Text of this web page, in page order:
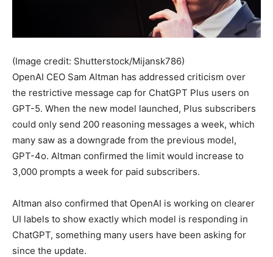
(Image credit: Shutterstock/Mijansk786)
OpenAI CEO Sam Altman has addressed criticism over
the restrictive message cap for ChatGPT Plus users on
GPT-5. When the new model launched, Plus subscribers
could only send 200 reasoning messages a week, which
many saw as a downgrade from the previous model,
GPT-4o. Altman confirmed the limit would increase to
3,000 prompts a week for paid subscribers.
Altman also confirmed that OpenAI is working on clearer
UI labels to show exactly which model is responding in
ChatGPT, something many users have been asking for
since the update.